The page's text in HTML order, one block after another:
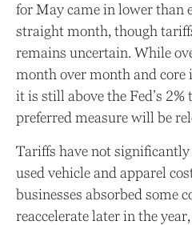
for May came in lower than
straight month, though
remains uncertain. While
month over month and core
it is still above the Fed’s 2%
preferred measure will be
Tariffs have not significantly
used vehicle and apparel
businesses absorbed some
reaccelerate later in the